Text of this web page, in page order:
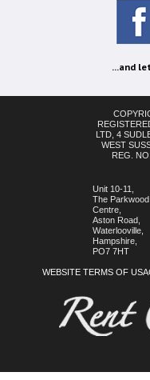
...and
LTD, 4
WEST
REG.
Unit 10-11,
The Parkwood
Centre,
Aston Road,
Waterlooville,
Hampshire,
PO7 7HT
WEBSITE TERMS OF